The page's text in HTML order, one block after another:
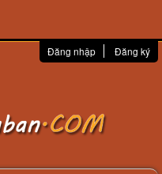
Đăng nhập Đăng ký